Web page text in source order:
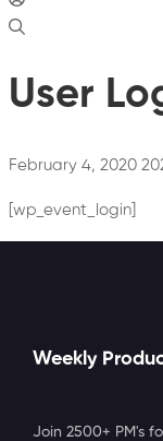
User
February 4, 2020
[wp_event_login]
Weekly
Join 2500+ PM's